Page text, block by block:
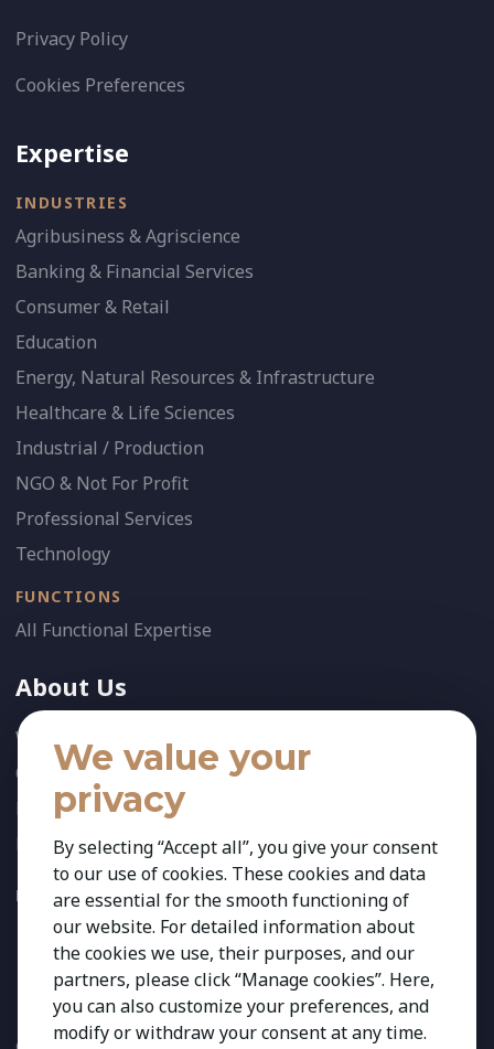
Privacy Policy
Cookies Preferences
Expertise
INDUSTRIES
Agribusiness & Agriscience
Banking & Financial Services
Consumer & Retail
Education
Energy, Natural Resources & Infrastructure
Healthcare & Life Sciences
Industrial / Production
NGO & Not For Profit
Professional Services
Technology
FUNCTIONS
All Functional Expertise
About Us
Who We Are
Our Team
News
References
FOLLOW US:
We value your
privacy
By selecting “Accept all”, you give your consent
to our use of cookies. These cookies and data
are essential for the smooth functioning of
our website. For detailed information about
the cookies we use, their purposes, and our
partners, please click “Manage cookies”. Here,
you can also customize your preferences, and
modify or withdraw your consent at any time.